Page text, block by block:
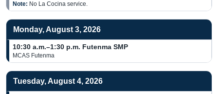
Note: No La Cocina service.
Monday, August 3, 2026
10:30 a.m.–1:30 p.m. Futenma SMP
MCAS Futenma
Tuesday, August 4, 2026